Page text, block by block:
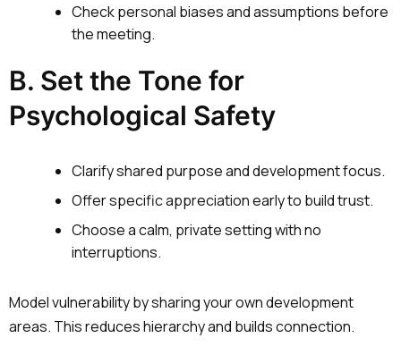
Check personal biases and assumptions before
the meeting.
B. Set the Tone for
Psychological Safety
Clarify shared purpose and development focus.
Offer specific appreciation early to build trust.
Choose a calm, private setting with no
interruptions.
Model vulnerability by sharing your own development
areas. This reduces hierarchy and builds connection.